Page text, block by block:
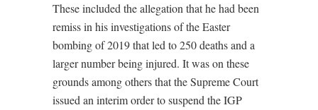
These included the allegation that he had been
remiss in his investigations of the Easter
bombing of 2019 that led to 250 deaths and a
larger number being injured. It was on these
grounds among others that the Supreme Court
issued an interim order to suspend the IGP